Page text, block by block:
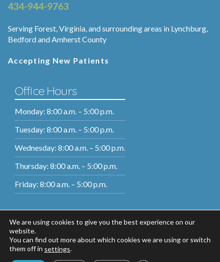
434-944-9763
Serving Forest, Virginia, and surrounding areas in Lynchburg,
Bedford and Amherst County
Accepting New Patients
Office Hours
Monday: 8:00 a.m. – 5:00 p.m.
Tuesday: 8:00 a.m. – 5:00 p.m.
Wednesday: 8:00 a.m. – 5:00 p.m.
Thursday: 8:00 a.m. – 5:00 p.m.
Friday: 8:00 a.m. – 5:00 p.m.
We are using cookies to give you the best experience on our
website.
You can find out more about which cookies we are using or switch
them off in settings.